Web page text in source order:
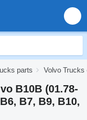
parts Volvo Trucks
B10B (01.78-
B7, B9, B10,